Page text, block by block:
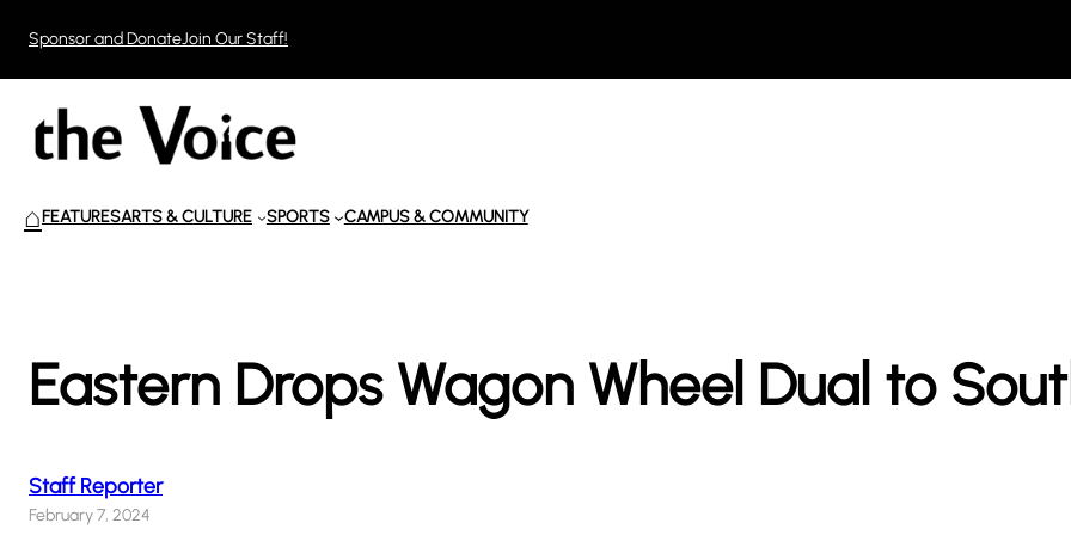
content
Sponsor and DonateJoin Our Staff!
⌂FEATURESARTS & CULTURE SPORTS CAMPUS & COMMUNITY
Eastern Drops Wagon Wheel Dual to
Staff Reporter
February 7, 2024